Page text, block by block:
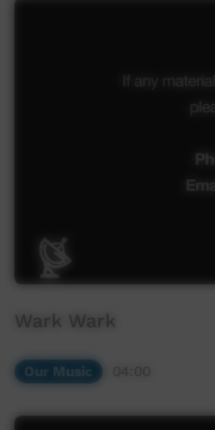
Wark Wark
Our Music